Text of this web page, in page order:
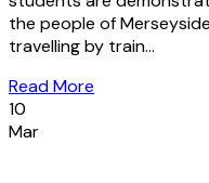
the people of
travelling by train...
Read More
10
Mar